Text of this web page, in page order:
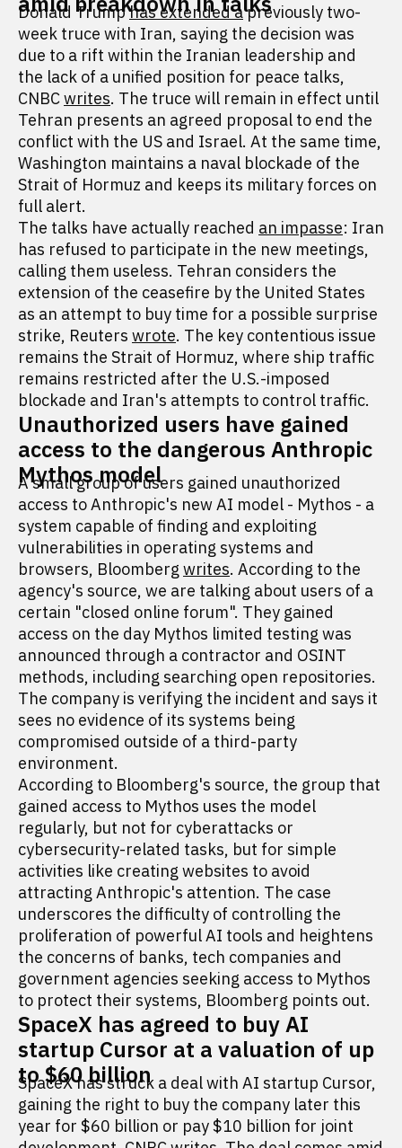
Donald Trumphas extended apreviously two-
week truce with Iran, saying the decision was
due to a rift within the Iranian leadership and
the lack of a unified position for peace talks,
CNBCwrites. The truce will remain in effect until
Tehran presents an agreed proposal to end the
conflict with the US and Israel. At the same time,
Washington maintains a naval blockade of the
Strait of Hormuz and keeps its military forces on
full alert.
The talks have actually reached an impasse: Iran
has refused to participate in the new meetings,
calling them useless. Tehran considers the
extension of the ceasefire by the United States
as an attempt to buy time for a possible surprise
strike, Reuters wrote. The key contentious issue
remains the Strait of Hormuz, where ship traffic
remains restricted after the U.S.-imposed
blockade and Iran's attempts to control traffic.
Unauthorized users have gained
access to the dangerous Anthropic
Mythos model
A small group of users gained unauthorized
access to Anthropic's new AI model - Mythos - a
system capable of finding and exploiting
vulnerabilities in operating systems and
browsers, Bloomberg writes. According to the
agency's source, we are talking about users of a
certain "closed online forum". They gained
access on the day Mythos limited testing was
announced through a contractor and OSINT
methods, including searching open repositories.
The company is verifying the incident and says it
sees no evidence of its systems being
compromised outside of a third-party
environment.
According to Bloomberg's source, the group that
gained access to Mythos uses the model
regularly, but not for cyberattacks or
cybersecurity-related tasks, but for simple
activities like creating websites to avoid
attracting Anthropic's attention. The case
underscores the difficulty of controlling the
proliferation of powerful AI tools and heightens
the concerns of banks, tech companies and
government agencies seeking access to Mythos
to protect their systems, Bloomberg points out.
SpaceX has agreed to buy AI
startup Cursor at a valuation of up
to $60 billion
SpaceX has struck a deal with AI startup Cursor,
gaining the right to buy the company later this
year for $60 billion or pay $10 billion for joint